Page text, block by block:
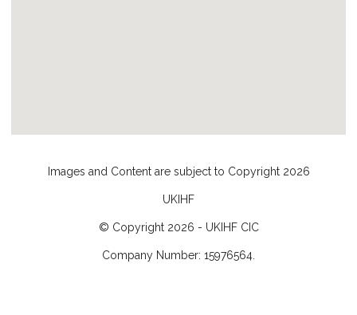
Images and Content are subject to Copyright 2026
UKIHF
© Copyright 2026 - UKIHF CIC
Company Number: 15976564.